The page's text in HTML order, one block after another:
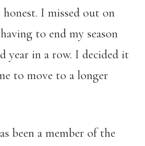
I missed out on
to end my season
year in a row. I decided it
to move to a longer
been a member of the